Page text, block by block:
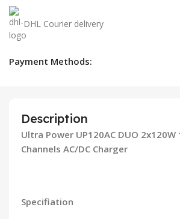
DHL Courier delivery
Payment Methods:
Description
Ultra Power UP120AC DUO 2x120W
Channels AC/DC Charger
Specifiation